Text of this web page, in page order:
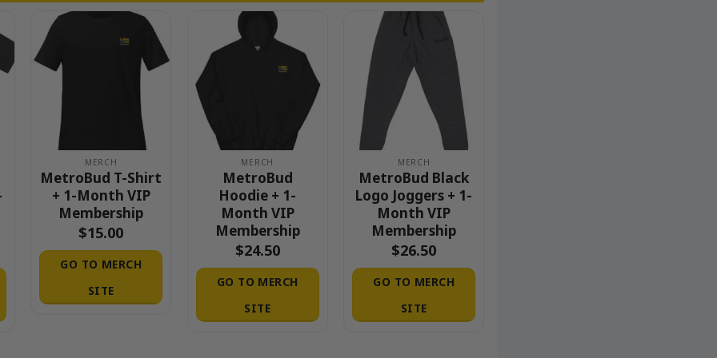
MERCH
MetroBud T-Shirt
+ 1-Month VIP
Membership
$15.00
GO TO MERCH
SITE
MERCH
MetroBud
Hoodie + 1-
Month VIP
Membership
$24.50
GO TO MERCH
SITE
MERCH
MetroBud Black
Logo Joggers + 1-
Month VIP
Membership
$26.50
GO TO MERCH
SITE